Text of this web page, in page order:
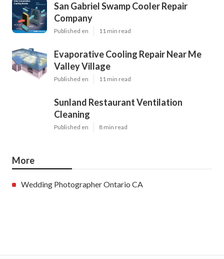
San Gabriel Swamp Cooler Repair
Company
Published en 11 min read
Evaporative Cooling Repair Near Me
Valley Village
Published en 11 min read
Sunland Restaurant Ventilation
Cleaning
Published en 8 min read
More
Wedding Photographer Ontario CA